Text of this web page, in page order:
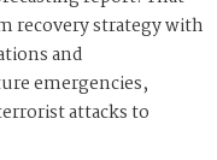
recovery strategy with
and
emergencies,
attacks to